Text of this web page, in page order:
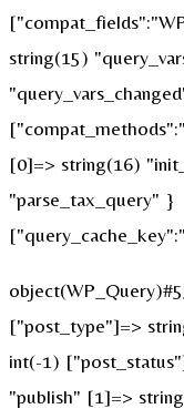
string(15)
[0]=> string(16)
"parse_tax_query" }
["post_type"]=>
int(-1)
"publish" [1]=>